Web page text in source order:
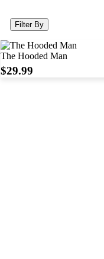
Filter By
The Hooded Man
$29.99